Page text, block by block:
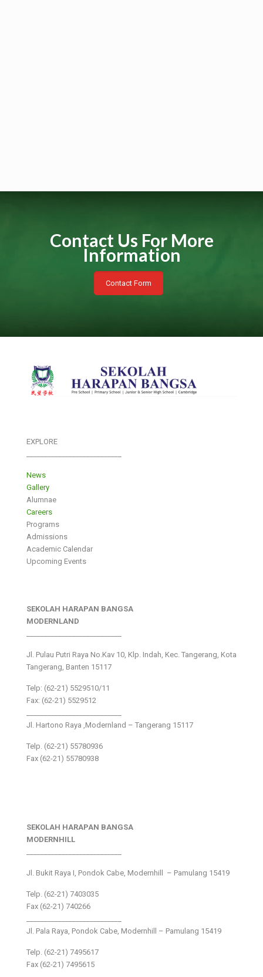
Contact Us For More
Information
Contact Form
EXPLORE
News
Gallery
Alumnae
Careers
Programs
Admissions
Academic Calendar
Upcoming Events
SEKOLAH HARAPAN BANGSA
MODERNLAND
Jl. Pulau Putri Raya No.Kav 10, Klp. Indah, Kec. Tangerang, Kota
Tangerang, Banten 15117
Telp: (62-21) 5529510/11
Fax: (62-21) 5529512
Jl. Hartono Raya ,Modernland – Tangerang 15117
Telp. (62-21) 55780936
Fax (62-21) 55780938
SEKOLAH HARAPAN BANGSA
MODERNHILL
Jl. Bukit Raya I, Pondok Cabe, Modernhill – Pamulang 15419
Telp. (62-21) 7403035
Fax (62-21) 740266
Jl. Pala Raya, Pondok Cabe, Modernhill – Pamulang 15419
Telp. (62-21) 7495617
Fax (62-21) 7495615